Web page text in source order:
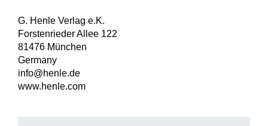
G. Henle Verlag e.K.
Forstenrieder Allee 122
81476 München
Germany
info@henle.de
www.henle.com